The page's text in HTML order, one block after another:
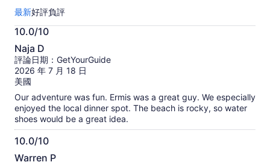
共
有
220
則
評
論。
更
關
於
旅
真
實
最新好評負評
10.0/10
10.0
分，
滿
分
10
分
Naja D
評論日期：GetYourGuide
2026 年 7 月 18 日
美國
Our adventure was fun. Ermis was a great guy. We especially
enjoyed the local dinner spot. The beach is rocky, so water
shoes would be a great idea.
10.0/10
10.0
Warren P